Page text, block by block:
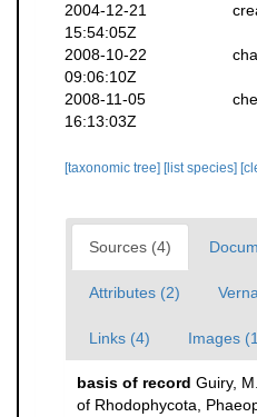
2004-12-21
15:54:05Z
2008-10-22
09:06:10Z
2008-11-05
16:13:03Z
[taxonomic tree] [list species]
Sources (4)
Attributes (2)
Links (4) Images
basis of record Guiry,
of Rhodophycota,